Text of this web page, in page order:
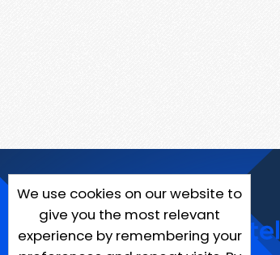
We use cookies on our website to
give you the most relevant
experience by remembering your